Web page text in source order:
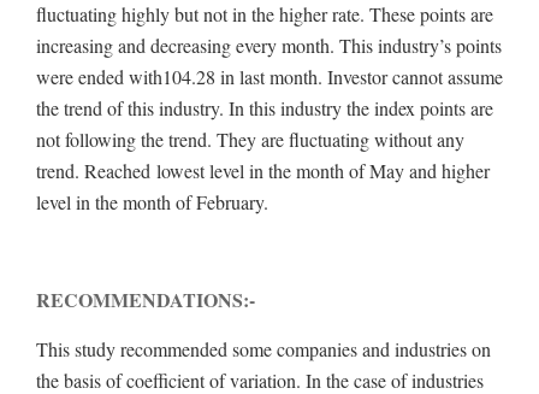
fluctuating highly but not in the higher rate. These points are
increasing and decreasing every month. This industry’s points
were ended with104.28 in last month. Investor cannot assume
the trend of this industry. In this industry the index points are
not following the trend. They are fluctuating without any
trend. Reached lowest level in the month of May and higher
level in the month of February.
RECOMMENDATIONS:-
This study recommended some companies and industries on
the basis of coefficient of variation. In the case of industries